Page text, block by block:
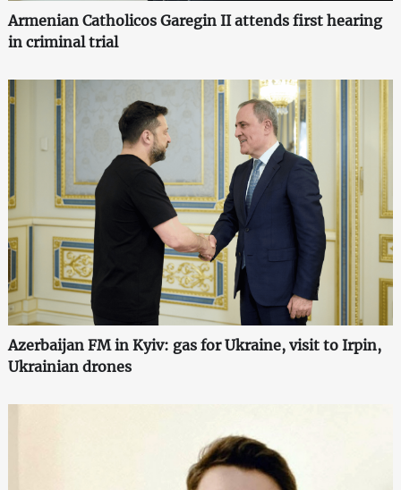
Armenian Catholicos Garegin II attends first hearing
in criminal trial
Azerbaijan FM in Kyiv: gas for Ukraine, visit to Irpin,
Ukrainian drones